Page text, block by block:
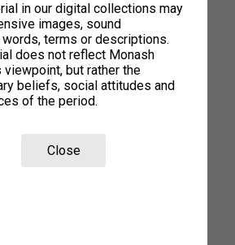
in our digital collections may
images, sound
terms or descriptions.
does not reflect Monash
viewpoint, but rather the
beliefs, social attitudes and
of the period.
Close